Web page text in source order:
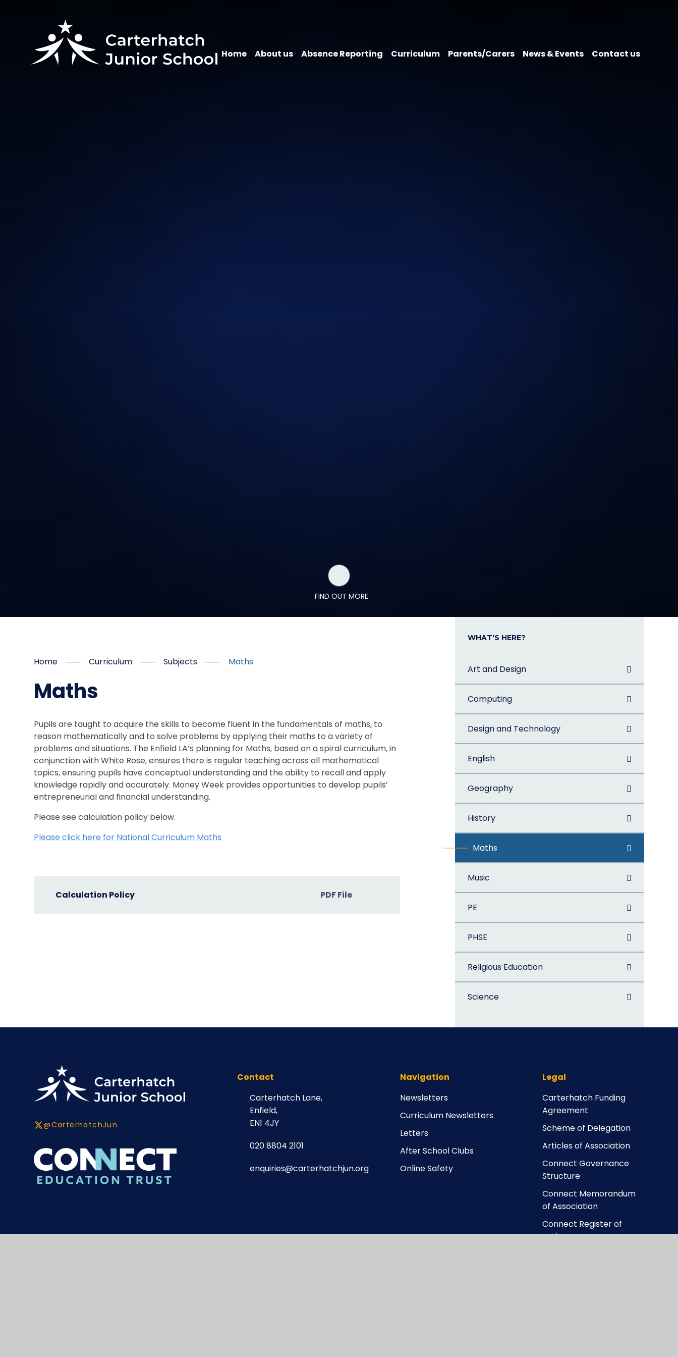
Home About us Absence Reporting Curriculum Parents/Carers News & Events Contact us
FIND OUT MORE
Home Curriculum Subjects Maths
Maths
Pupils are taught to acquire the skills to become fluent in the fundamentals of maths, to
reason mathematically and to solve problems by applying their maths to a variety of
problems and situations. The Enfield LA’s planning for Maths, based on a spiral curriculum, in
conjunction with White Rose, ensures there is regular teaching across all mathematical
topics, ensuring pupils have conceptual understanding and the ability to recall and apply
knowledge rapidly and accurately. Money Week provides opportunities to develop pupils’
entrepreneurial and financial understanding.
Please see calculation policy below.
Please click here for National Curriculum Maths
Calculation Policy PDF File
WHAT'S HERE?
Art and Design
Computing
Design and Technology
English
Geography
History
Maths
Music
PE
PHSE
Religious Education
Science
@CarterhatchJun
Contact
Carterhatch Lane,
Enfield,
EN1 4JY
020 8804 2101
enquiries@carterhatchjun.org
Navigation
Newsletters
Curriculum Newsletters
Letters
After School Clubs
Online Safety
Legal
Carterhatch Funding
Agreement
Scheme of Delegation
Articles of Association
Connect Governance
Structure
Connect Memorandum
of Association
Connect Register of
Business Interests